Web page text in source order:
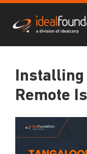
Installing
Remote